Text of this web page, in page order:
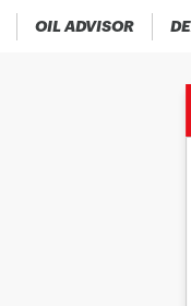
OIL ADVISOR